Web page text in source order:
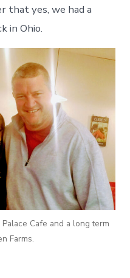
that yes, we had a
in Ohio.
Cafe and a long term
Farms.